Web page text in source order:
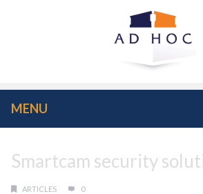
MENU
Smartcam security
ARTICLES 0